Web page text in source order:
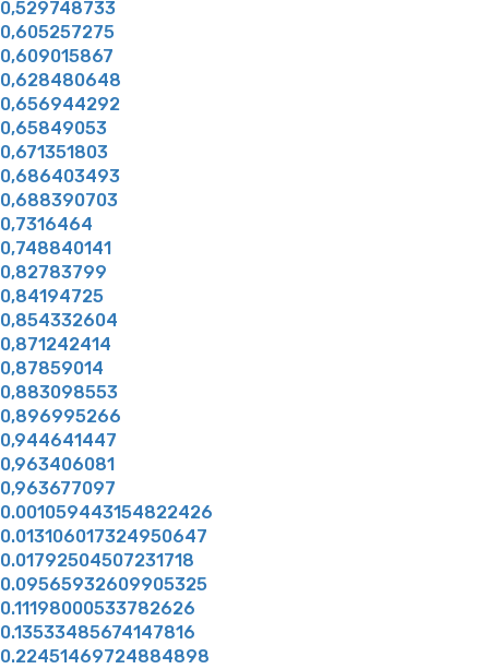
0,529748733
0,605257275
0,609015867
0,628480648
0,656944292
0,65849053
0,671351803
0,686403493
0,688390703
0,7316464
0,748840141
0,82783799
0,84194725
0,854332604
0,871242414
0,87859014
0,883098553
0,896995266
0,944641447
0,963406081
0,963677097
0.001059443154822426
0.013106017324950647
0.01792504507231718
0.09565932609905325
0.11198000533782626
0.13533485674147816
0.22451469724884898